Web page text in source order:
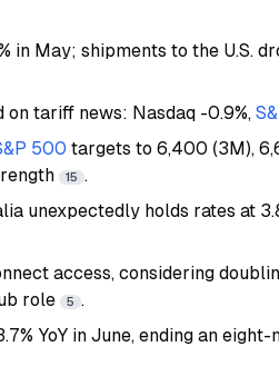
in May; shipments to the U.S.
on tariff news: Nasdaq -0.9%,
500 targets to 6,400 (3M),
15 .
unexpectedly holds rates at
access, considering
role
5 .
YoY in June, ending an